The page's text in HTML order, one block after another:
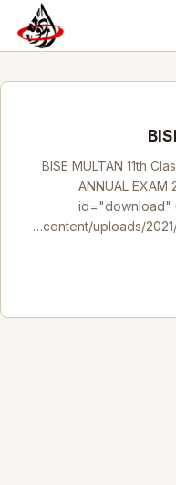
BISE MULTAN 11th
ANNUAL EXAM
id="download"
content/uploads/2021/